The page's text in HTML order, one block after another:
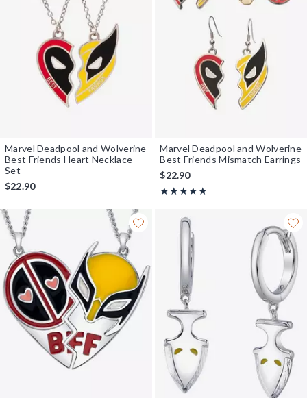
Marvel Deadpool and Wolverine
Best Friends Heart Necklace
Set
$22.90
Marvel Deadpool and Wolverine
Best Friends Mismatch Earrings
$22.90
★★★★★
Rating, 5 out of 5
★★★★★